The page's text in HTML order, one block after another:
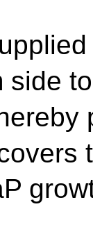
side